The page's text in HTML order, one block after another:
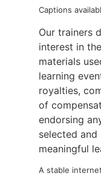
Captions
Our trainers
interest in
materials
learning
royalties,
of
endorsing
selected
meaningful
A stable